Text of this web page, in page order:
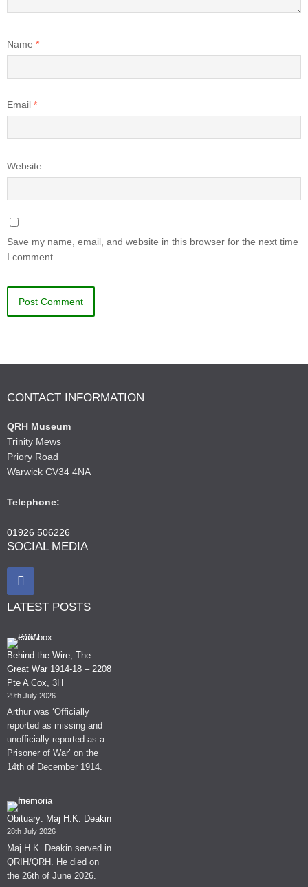
Name *
Email *
Website
Save my name, email, and website in this browser for the next time
I comment.
CONTACT INFORMATION
QRH Museum
Trinity Mews
Priory Road
Warwick CV34 4NA
Telephone:
01926 506226
SOCIAL MEDIA
LATEST POSTS
Behind the Wire, The
Great War 1914-18 – 2208
Pte A Cox, 3H
29th July 2026
Arthur was ‘Officially
reported as missing and
unofficially reported as a
Prisoner of War’ on the
14th of December 1914.
Obituary: Maj H.K. Deakin
28th July 2026
Maj H.K. Deakin served in
QRIH/QRH. He died on
the 26th of June 2026.